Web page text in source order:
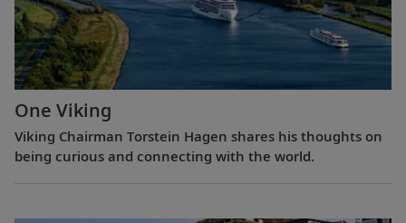
One Viking
Viking Chairman Torstein Hagen shares his thoughts on
being curious and connecting with the world.